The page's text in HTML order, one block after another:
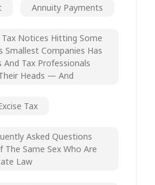
Annuity Payments
Notices Hitting Some
Smallest Companies Has
And Tax Professionals
Heads — And
Tax
Asked Questions
The Same Sex Who Are
Law